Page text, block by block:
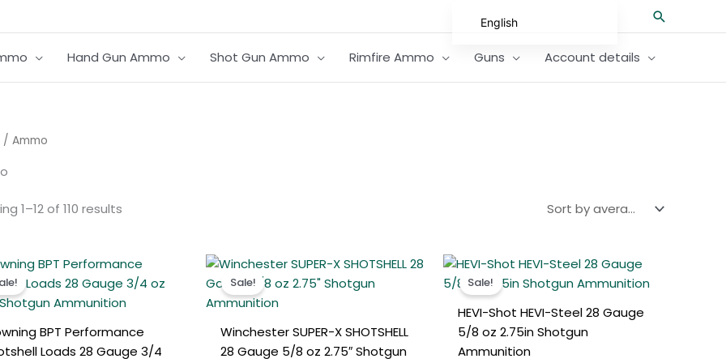
Search
Hand Gun Ammo Shot Gun Ammo Rimfire Ammo Guns Account details
/ Ammo
1–12 of 110 results
BPT Performance
Loads 28 Gauge 3/4
Original
price
was:
€250.00.
Current
is:
€220.00.
Sale!
Winchester SUPER-X SHOTSHELL
28 Gauge 5/8 oz 2.75″ Shotgun
Original
was:
€280.00.
Current
price
is:
Sale!
HEVI-Shot HEVI-Steel 28 Gauge
5/8 oz 2.75in Shotgun
Ammunition
Original
was:
Current
is:
English
German (Switzerland)
Norwegian
Italian